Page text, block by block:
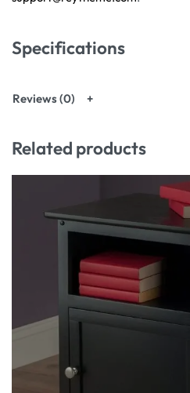
Specifications
Reviews (0)
Related products